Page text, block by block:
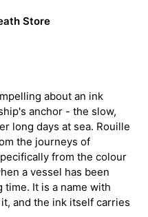
Store
about an ink
anchor - the slow,
long days at sea. Rouille
the journeys of
from the colour
a vessel has been
time. It is a name with
and the ink itself carries